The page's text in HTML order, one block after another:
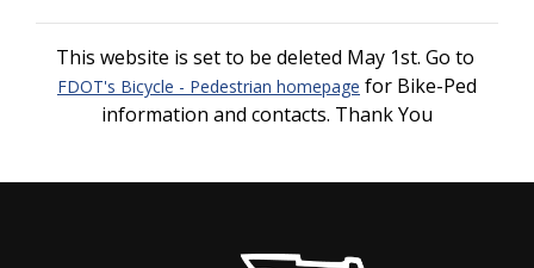
This website is set to be deleted May 1st. Go to
FDOT's Bicycle - Pedestrian homepage for Bike-Ped
information and contacts. Thank You